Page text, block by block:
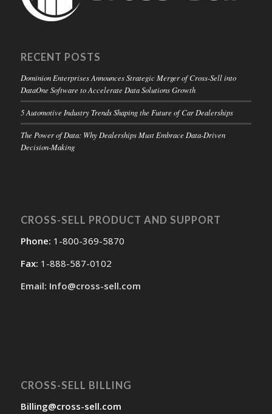
RECENT POSTS
Dominion Enterprises Announces Strategic Merger of Cross-Sell into
DataOne Software to Accelerate Data Solutions Growth
5 Automotive Industry Trends Shaping the Future of Car Dealerships
The Power of Data: Why Dealerships Must Embrace Data-Driven
Decision-Making
CROSS-SELL PRODUCT AND SUPPORT
Phone: 1-800-369-5870
Fax: 1-888-587-0102
Email: Info@cross-sell.com
CROSS-SELL BILLING
Billing@cross-sell.com